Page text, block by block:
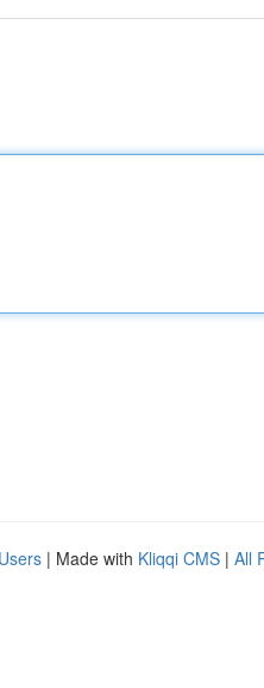
| Made with Kliqqi CMS | All